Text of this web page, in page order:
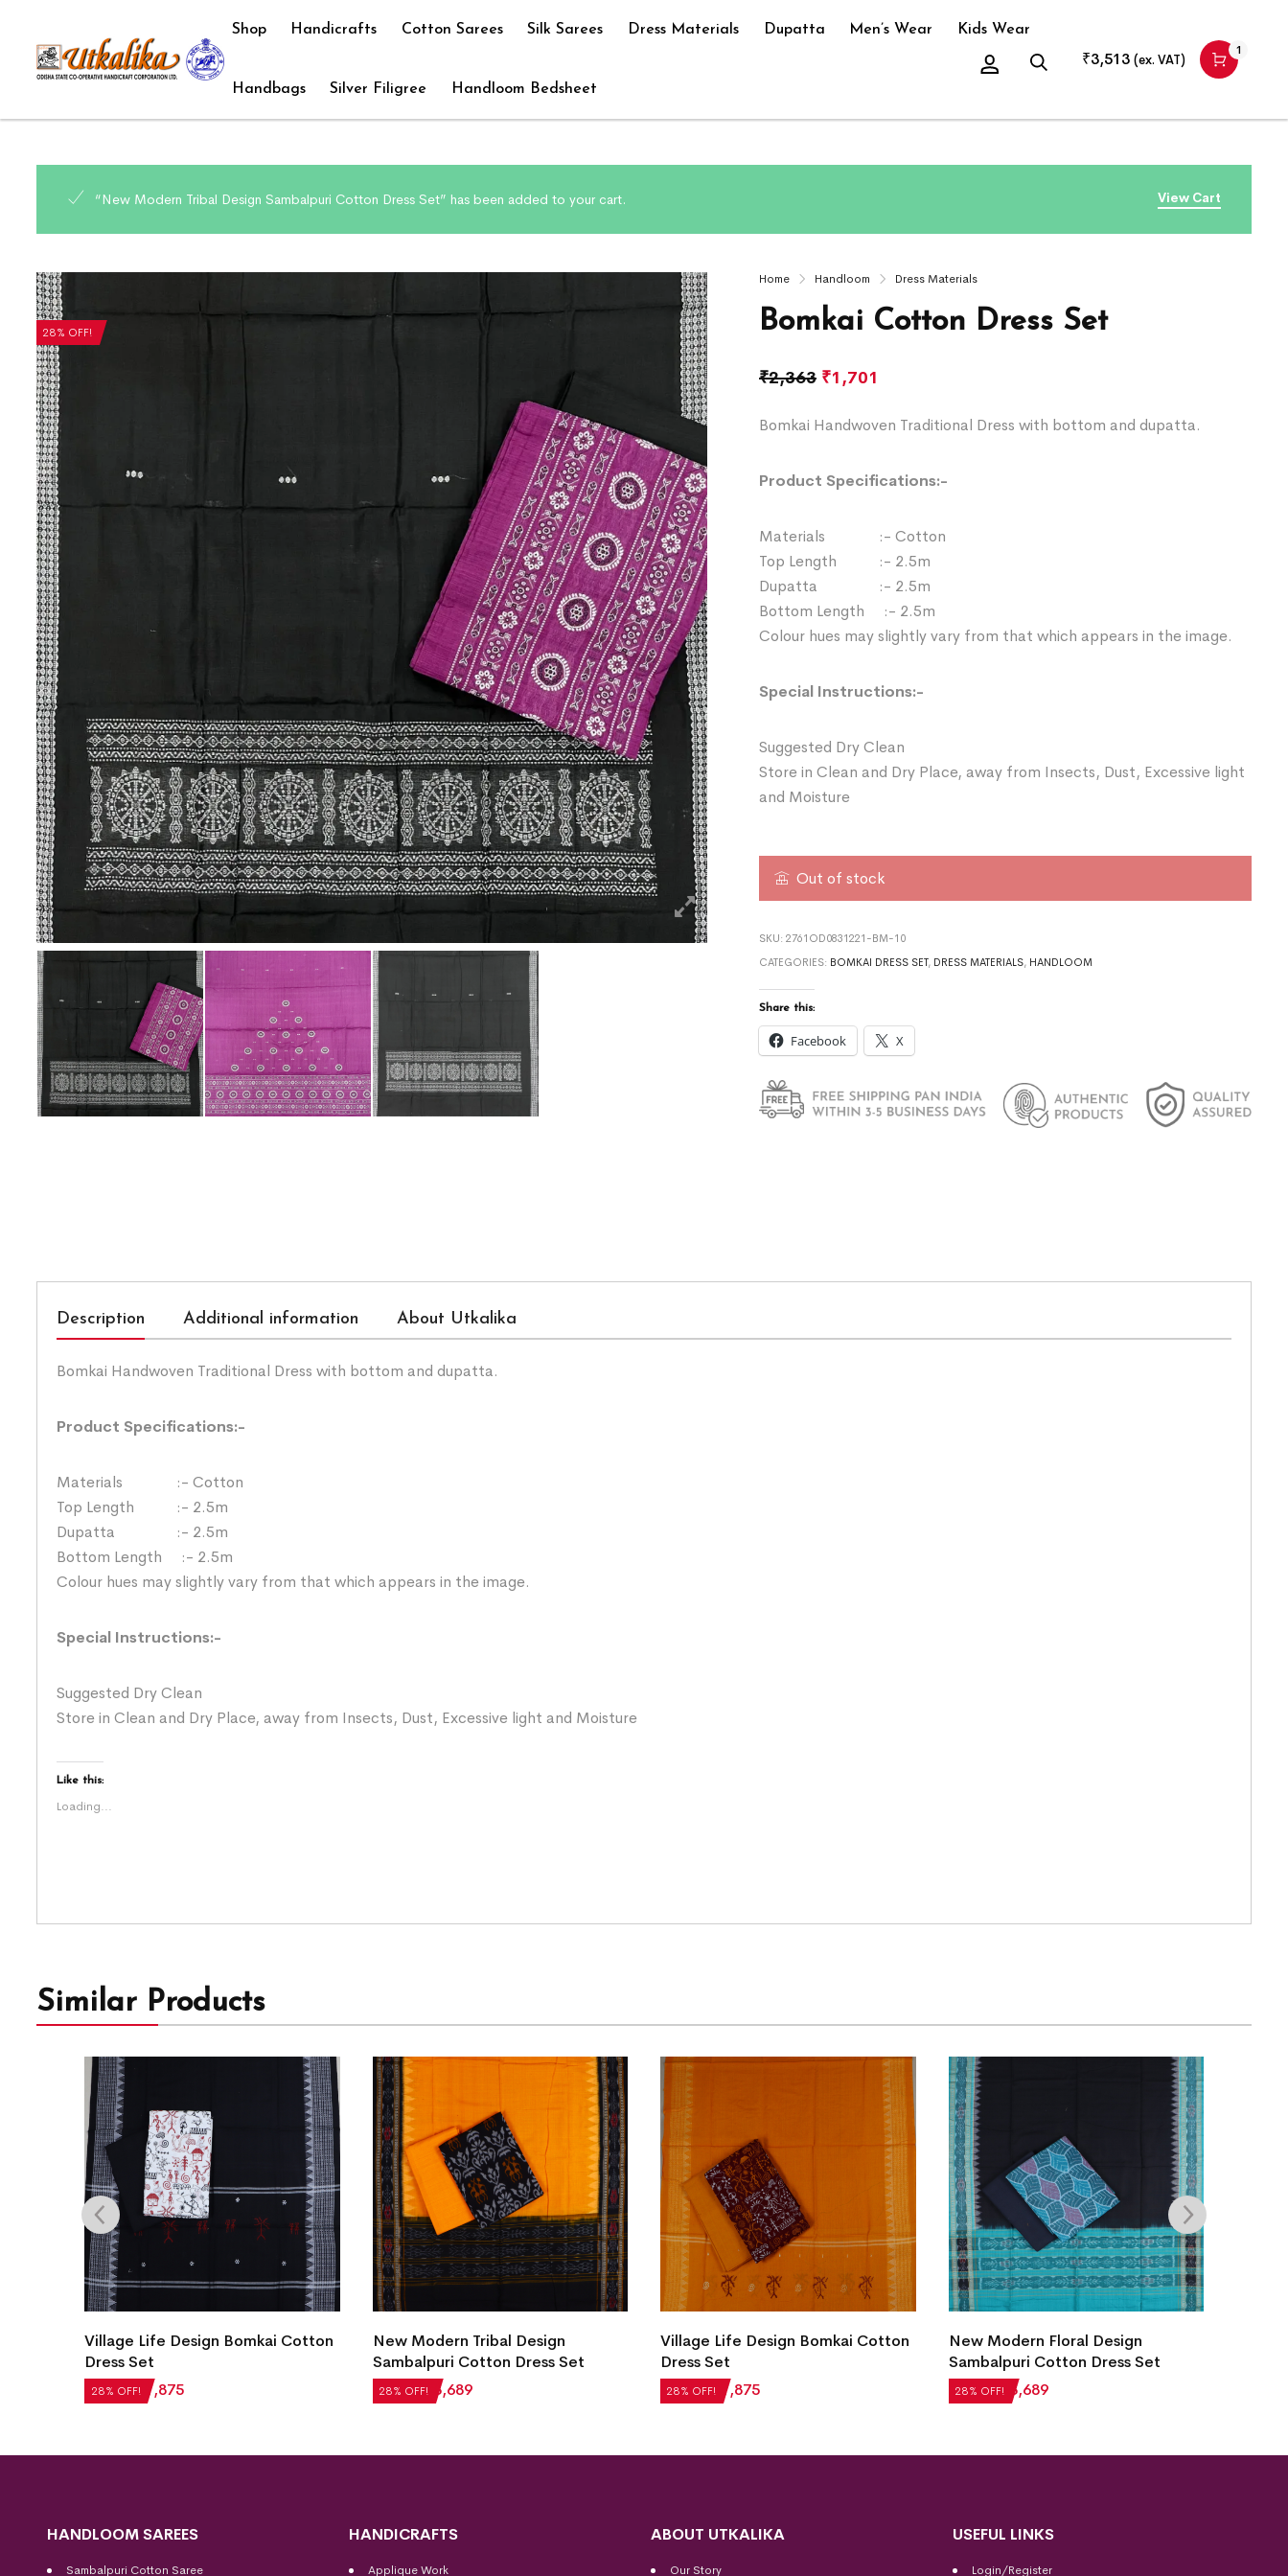
Shop Handicrafts Cotton Sarees Silk Sarees Dress Materials Dupatta Men’s Wear Kids Wear
Handbags Silver Filigree Handloom Bedsheet
₹3,513 (ex. VAT)
1
View Cart
“New Modern Tribal Design Sambalpuri Cotton Dress Set” has been added to your cart.
28% OFF!
Home Handloom Dress Materials
Bomkai Cotton Dress Set
₹2,363 ₹1,701
Bomkai Handwoven Traditional Dress with bottom and dupatta.
Product Specifications:-
Materials :- Cotton
Top Length :- 2.5m
Dupatta :- 2.5m
Bottom Length :- 2.5m
Colour hues may slightly vary from that which appears in the image.
Special Instructions:-
Suggested Dry Clean
Store in Clean and Dry Place, away from Insects, Dust, Excessive light
and Moisture
Out of stock
SKU: 2761OD0831221-BM-10
CATEGORIES: BOMKAI DRESS SET, DRESS MATERIALS, HANDLOOM
Share this:
Facebook X
Description Additional information About Utkalika
Bomkai Handwoven Traditional Dress with bottom and dupatta.
Product Specifications:-
Materials :- Cotton
Top Length :- 2.5m
Dupatta :- 2.5m
Bottom Length :- 2.5m
Colour hues may slightly vary from that which appears in the image.
Special Instructions:-
Suggested Dry Clean
Store in Clean and Dry Place, away from Insects, Dust, Excessive light and Moisture
Like this:
Loading...
Similar Products
28% OFF!
Village Life Design Bomkai Cotton
Dress Set
₹2,604 ₹ 1,875 28% OFF!
New Modern Tribal Design
Sambalpuri Cotton Dress Set
₹5,124 ₹ 3,689 28% OFF!
Village Life Design Bomkai Cotton
Dress Set
₹2,604₹ 1,875 28% OFF!
New Modern Floral Design
Sambalpuri Cotton Dress Set
₹5,124 ₹ 3,689
HANDLOOM SAREES
Sambalpuri Cotton Saree
HANDICRAFTS
Applique Work
ABOUT UTKALIKA
Our Story
USEFUL LINKS
Login/Register